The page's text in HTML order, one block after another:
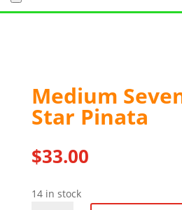
Medium
Star Pinata
$33.00
14 in stock